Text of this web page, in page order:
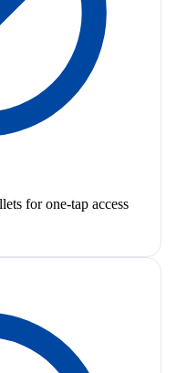
for one-tap access